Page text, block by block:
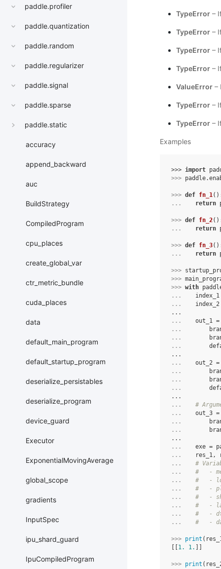
paddle.profiler
paddle.quantization
paddle.random
paddle.regularizer
paddle.signal
paddle.sparse
paddle.static
accuracy
append_backward
auc
BuildStrategy
CompiledProgram
cpu_places
create_global_var
ctr_metric_bundle
cuda_places
data
default_main_program
default_startup_program
deserialize_persistables
deserialize_program
device_guard
Executor
ExponentialMovingAverage
global_scope
gradients
InputSpec
ipu_shard_guard
IpuCompiledProgram
TypeError–
TypeError–
TypeError–
TypeError–
ValueError–
TypeError–
TypeError–
Examples
>>> import
>>> paddle.
>>> def fn_1
...
return
>>> def fn_2
...
return
>>> def fn_3
...
return
>>>
>>>
>>> with
...
index_1
...
index_2
...
...
out_1 =
...
...
...
...
...
out_2 =
...
...
...
...
...
#
...
out_3 =
...
...
...
...
exe =
...
res_1,
...
#
...
#   -
...
#   -
...
#   -
...
#   -
...
#   -
...
#   -
...
#   -
>>> print (
1. 1.
>>> print (